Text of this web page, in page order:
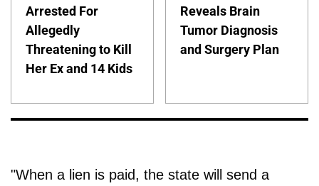
Arrested For
Allegedly
Threatening to Kill
Her Ex and 14 Kids
Reveals Brain
Tumor Diagnosis
and Surgery Plan
"When a lien is paid, the state will send a